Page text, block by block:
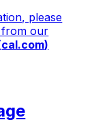
please
our
cal.com)